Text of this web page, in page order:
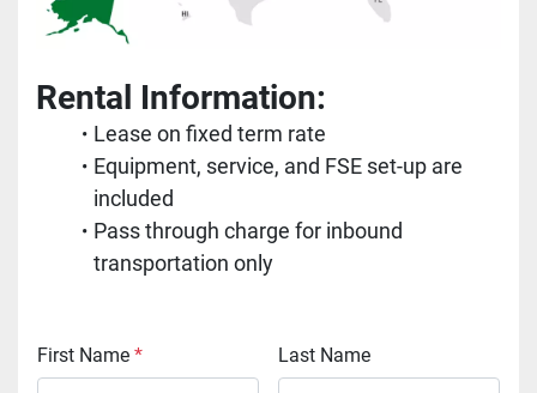
Rental Information:
Lease on fixed term rate
Equipment, service, and FSE set-up are
included
Pass through charge for inbound
transportation only
First Name * Last Name